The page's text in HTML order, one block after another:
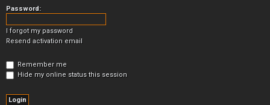
Password:
I forgot my password
Resend activation email
Remember me
Hide my online status this session